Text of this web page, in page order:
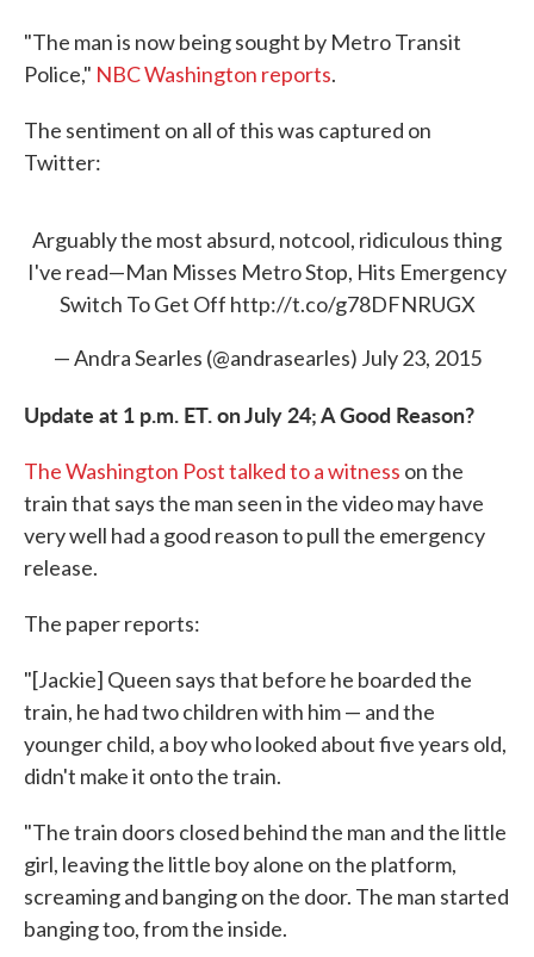
"The man is now being sought by Metro Transit
Police," NBC Washington reports.
The sentiment on all of this was captured on
Twitter:
Arguably the most absurd, notcool, ridiculous thing
I've read—Man Misses Metro Stop, Hits Emergency
Switch To Get Off http://t.co/g78DFNRUGX
— Andra Searles (@andrasearles) July 23, 2015
Update at 1 p.m. ET. on July 24; A Good Reason?
The Washington Post talked to a witness on the
train that says the man seen in the video may have
very well had a good reason to pull the emergency
release.
The paper reports:
"[Jackie] Queen says that before he boarded the
train, he had two children with him — and the
younger child, a boy who looked about five years old,
didn't make it onto the train.
"The train doors closed behind the man and the little
girl, leaving the little boy alone on the platform,
screaming and banging on the door. The man started
banging too, from the inside.